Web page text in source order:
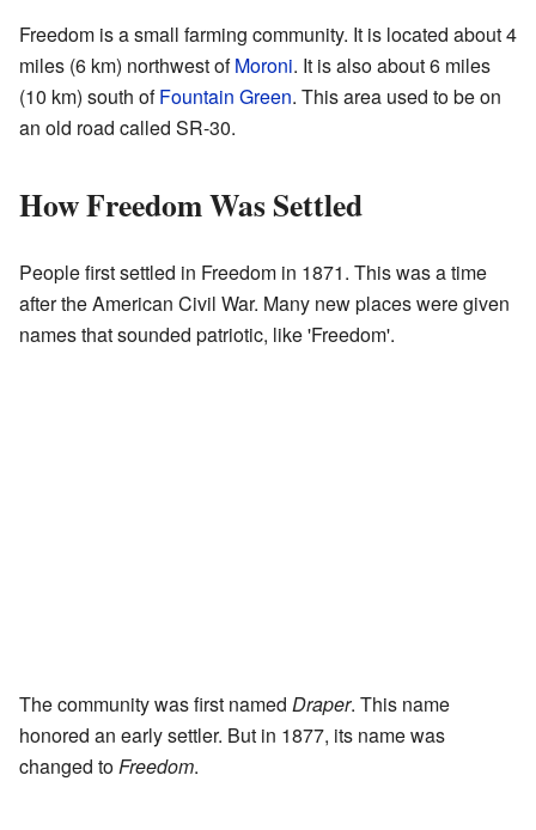
Freedom is a small farming community. It is located about 4
miles (6 km) northwest ofMoroni. It is also about 6 miles
(10 km) south ofFountain Green. This area used to be on
an old road called SR-30.
How Freedom Was Settled
People first settled in Freedom in 1871. This was a time
after the American Civil War. Many new places were given
names that sounded patriotic, like 'Freedom'.
The community was first named Draper. This name
honored an early settler. But in 1877, its name was
changed toFreedom.